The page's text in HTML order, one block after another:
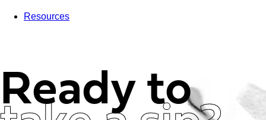
Resources
Ready to